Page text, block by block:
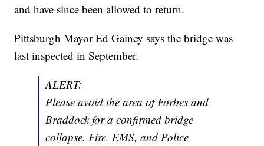
and have since been allowed to return.
Pittsburgh Mayor Ed Gainey says the bridge was
last inspected in September.
ALERT:
Please avoid the area of Forbes and
Braddock for a confirmed bridge
collapse. Fire, EMS, and Police